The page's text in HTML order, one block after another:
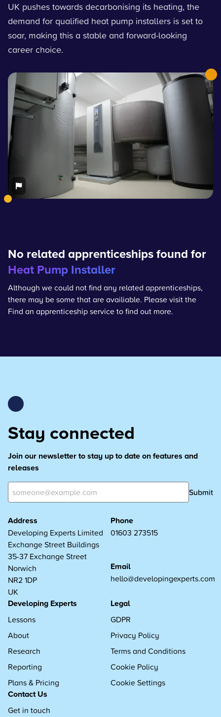
UK pushes towards decarbonising its heating, the
demand for qualified heat pump installers is set to
soar, making this a stable and forward-looking
career choice.
No related apprenticeships found for
Heat Pump Installer
Although we could not find any related apprenticeships,
there may be some that are availiable. Please visit the
Find an apprenticeship serviceto find out more.
Stay connected
Join our newsletter to stay up to date on features and
releases
Submit
Address
Developing Experts Limited
Exchange Street Buildings
35-37 Exchange Street
Norwich
NR2 1DP
UK
Phone
01603 273515
Email
hello@developingexperts.com
Developing Experts
Lessons
About
Research
Reporting
Plans & Pricing
Legal
GDPR
Privacy Policy
Terms and Conditions
Cookie Policy
Cookie Settings
Contact Us
Get in touch